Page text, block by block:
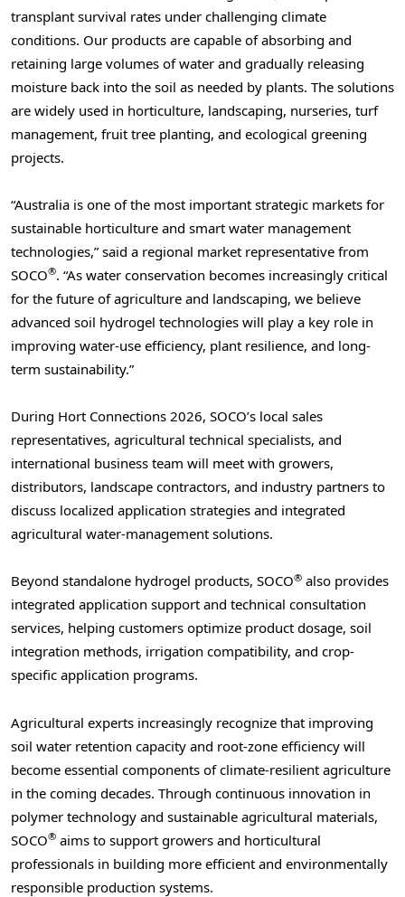
transplant survival rates under challenging climate
conditions. Our products are capable of absorbing and
retaining large volumes of water and gradually releasing
moisture back into the soil as needed by plants. The solutions
are widely used in horticulture, landscaping, nurseries, turf
management, fruit tree planting, and ecological greening
projects.
“Australia is one of the most important strategic markets for
sustainable horticulture and smart water management
technologies,” said a regional market representative from
SOCO®. “As water conservation becomes increasingly critical
for the future of agriculture and landscaping, we believe
advanced soil hydrogel technologies will play a key role in
improving water-use efficiency, plant resilience, and long-
term sustainability.”
During Hort Connections 2026, SOCO’s local sales
representatives, agricultural technical specialists, and
international business team will meet with growers,
distributors, landscape contractors, and industry partners to
discuss localized application strategies and integrated
agricultural water-management solutions.
Beyond standalone hydrogel products, SOCO® also provides
integrated application support and technical consultation
services, helping customers optimize product dosage, soil
integration methods, irrigation compatibility, and crop-
specific application programs.
Agricultural experts increasingly recognize that improving
soil water retention capacity and root-zone efficiency will
become essential components of climate-resilient agriculture
in the coming decades. Through continuous innovation in
polymer technology and sustainable agricultural materials,
SOCO® aims to support growers and horticultural
professionals in building more efficient and environmentally
responsible production systems.